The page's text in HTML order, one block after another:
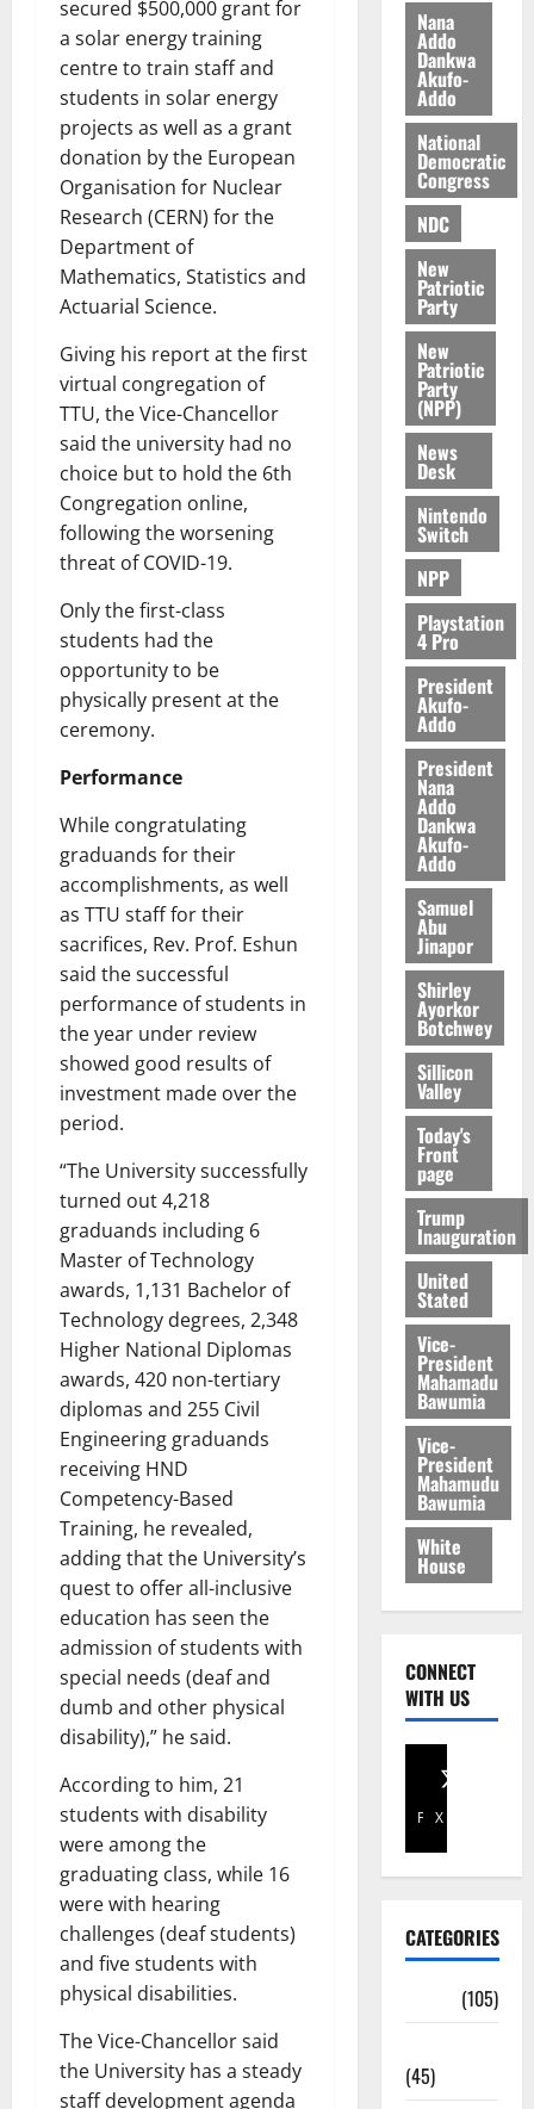
secured $500,000 grant for
a solar energy training
centre to train staff and
students in solar energy
projects as well as a grant
donation by the European
Organisation for Nuclear
Research (CERN) for the
Department of
Mathematics, Statistics and
Actuarial Science.
Giving his report at the first
virtual congregation of
TTU, the Vice-Chancellor
said the university had no
choice but to hold the 6th
Congregation online,
following the worsening
threat of COVID-19.
Only the first-class
students had the
opportunity to be
physically present at the
ceremony.
Performance
While congratulating
graduands for their
accomplishments, as well
as TTU staff for their
sacrifices, Rev. Prof. Eshun
said the successful
performance of students in
the year under review
showed good results of
investment made over the
period.
“The University successfully
turned out 4,218
graduands including 6
Master of Technology
awards, 1,131 Bachelor of
Technology degrees, 2,348
Higher National Diplomas
awards, 420 non-tertiary
diplomas and 255 Civil
Engineering graduands
receiving HND
Competency-Based
Training, he revealed,
adding that the University’s
quest to offer all-inclusive
education has seen the
admission of students with
special needs (deaf and
dumb and other physical
disability),” he said.
According to him, 21
students with disability
were among the
graduating class, while 16
were with hearing
challenges (deaf students)
and five students with
physical disabilities.
The Vice-Chancellor said
the University has a steady
staff development agenda
s
i
n
d
e
p
n
d
e
n
e
August
0
s
r
y
August
5,
z
k
K
o
j
o
O
o
u
5,
Nana
Addo
Dankwa
Akufo-
Addo
National
Democratic
Congress
NDC
New
Patriotic
Party
New
Patriotic
Party
(NPP)
News
Desk
Nintendo
Switch
NPP
Playstation
4 Pro
President
Akufo-
Addo
President
Nana
Addo
Dankwa
Akufo-
Addo
Samuel
Abu
Jinapor
Shirley
Ayorkor
Botchwey
Sillicon
Valley
Today's
Front
page
Trump
Inauguration
United
Stated
Vice-
President
Mahamadu
Bawumia
Vice-
President
Mahamudu
Bawumia
White
House
CONNECT
WITH US
Facebook
X
CATEGORIES
(105)
(45)